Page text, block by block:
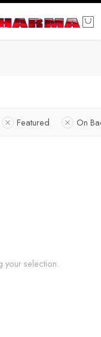
Featured On
your selection.